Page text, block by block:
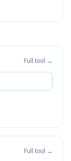
Full tool →
Full tool →